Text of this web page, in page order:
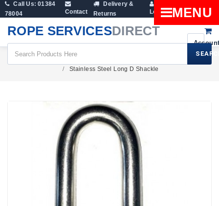
Call Us: 01384
78004
Contact
Delivery &
Returns
Login
Cart
ROPE SERVICESDIRECT
MENU
Stainless Steel Long D Shackle